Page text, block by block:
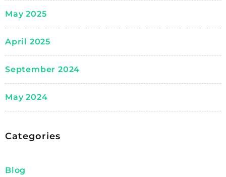
May 2025
April 2025
September 2024
May 2024
Categories
Blog